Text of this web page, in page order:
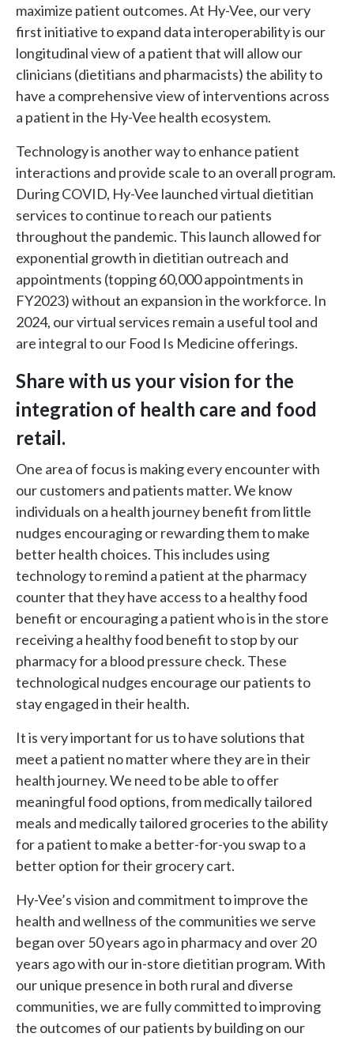
maximize patient outcomes. At Hy-Vee, our very
first initiative to expand data interoperability is our
longitudinal view of a patient that will allow our
clinicians (dietitians and pharmacists) the ability to
have a comprehensive view of interventions across
a patient in the Hy-Vee health ecosystem.
Technology is another way to enhance patient
interactions and provide scale to an overall program.
During COVID, Hy-Vee launched virtual dietitian
services to continue to reach our patients
throughout the pandemic. This launch allowed for
exponential growth in dietitian outreach and
appointments (topping 60,000 appointments in
FY2023) without an expansion in the workforce. In
2024, our virtual services remain a useful tool and
are integral to our Food Is Medicine offerings.
Share with us your vision for the
integration of health care and food
retail.
One area of focus is making every encounter with
our customers and patients matter. We know
individuals on a health journey benefit from little
nudges encouraging or rewarding them to make
better health choices. This includes using
technology to remind a patient at the pharmacy
counter that they have access to a healthy food
benefit or encouraging a patient who is in the store
receiving a healthy food benefit to stop by our
pharmacy for a blood pressure check. These
technological nudges encourage our patients to
stay engaged in their health.
It is very important for us to have solutions that
meet a patient no matter where they are in their
health journey. We need to be able to offer
meaningful food options, from medically tailored
meals and medically tailored groceries to the ability
for a patient to make a better-for-you swap to a
better option for their grocery cart.
Hy-Vee’s vision and commitment to improve the
health and wellness of the communities we serve
began over 50 years ago in pharmacy and over 20
years ago with our in-store dietitian program. With
our unique presence in both rural and diverse
communities, we are fully committed to improving
the outcomes of our patients by building on our